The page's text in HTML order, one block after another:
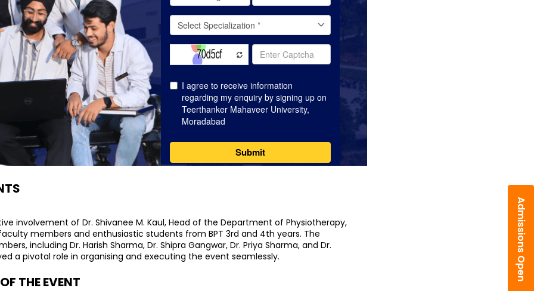
Admissions Open
involvement of Dr. Shivanee M. Kaul, Head of the Department of Physiotherapy,
members and enthusiastic students from BPT 3rd and 4th years. The
including Dr. Harish Sharma, Dr. Shipra Gangwar, Dr. Priya Sharma, and Dr.
a pivotal role in organising and executing the event seamlessly.
THE EVENT